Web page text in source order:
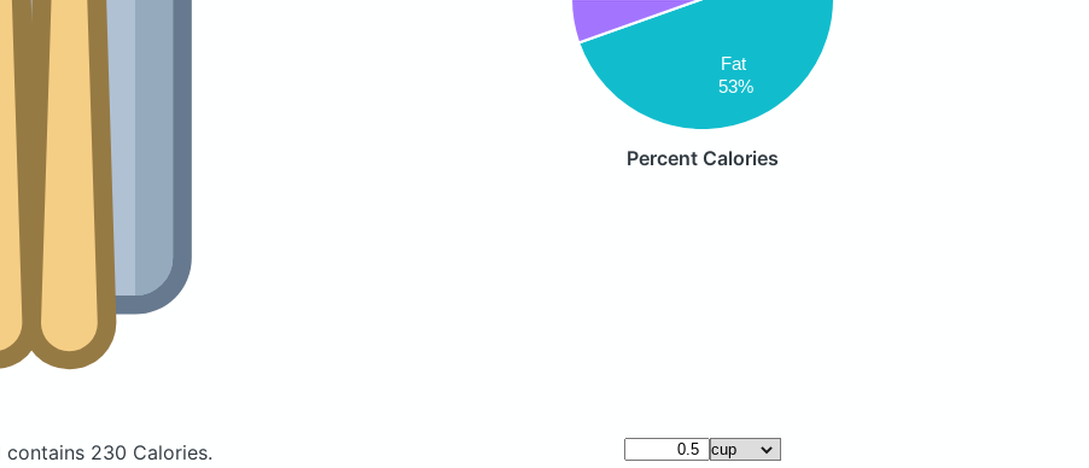
Fat
53%
Percent Calories
contains 230 Calories.